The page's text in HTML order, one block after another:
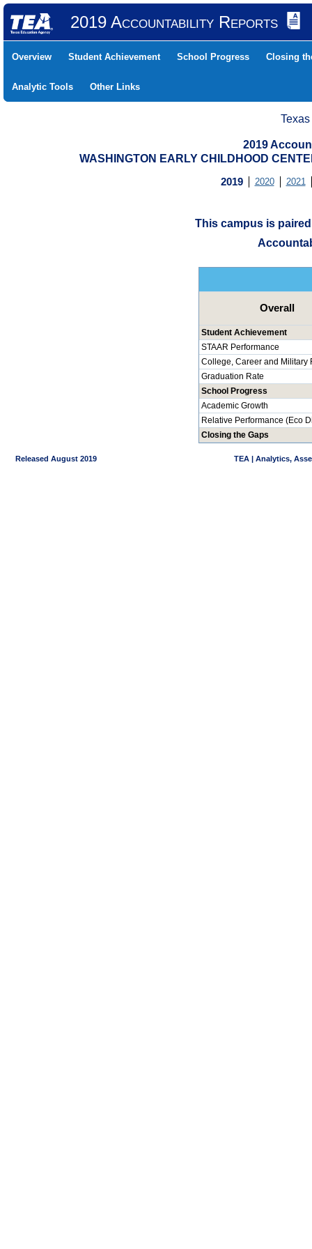
2019 Accountability Reports
Overview Student Achievement School Progress Closing
Analytic Tools Other Links
2019
WASHINGTON EARLY CHILDHOOD
2019 2020 2021
This campus is paired
Overall
Student Achievement
STAAR Performance
College, Career and Military
Graduation Rate
School Progress
Academic Growth
Relative Performance (Eco
Closing the Gaps
Released August 2019 TEA | Analytics,